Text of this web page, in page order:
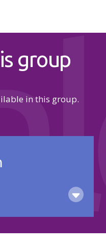
group
in this group.